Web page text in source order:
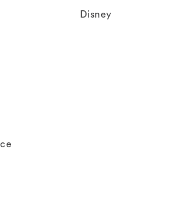
Disney